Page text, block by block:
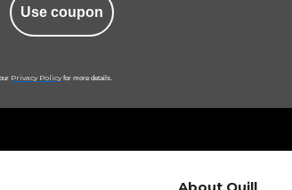
Use coupon
Privacy Policy for more details.
About Quill